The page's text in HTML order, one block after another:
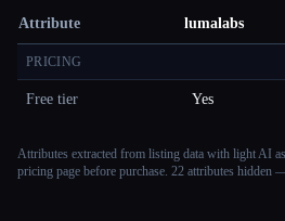
Attribute lumalabs
PRICING
Free tier Yes
Attributes extracted from listing data with light AI
pricing page before purchase. 22 attributes hidden